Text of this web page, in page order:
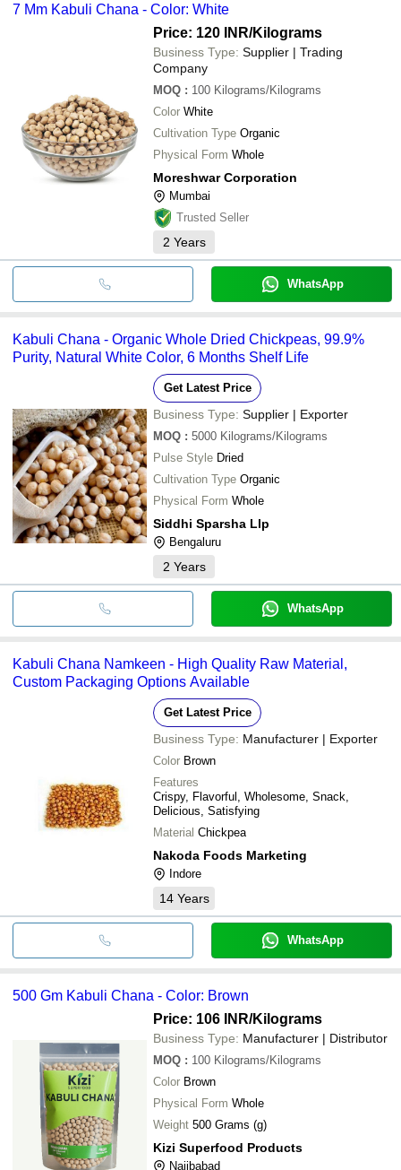
7 Mm Kabuli Chana - Color: White
Price: 120 INR/Kilograms
Business Type: Supplier | Trading
Company
MOQ : 100 Kilograms/Kilograms
Color White
Cultivation Type Organic
Physical Form Whole
Moreshwar Corporation
Mumbai
Trusted Seller
2 Years
WhatsApp
Kabuli Chana - Organic Whole Dried Chickpeas, 99.9%
Purity, Natural White Color, 6 Months Shelf Life
Get Latest Price
Business Type: Supplier | Exporter
MOQ : 5000 Kilograms/Kilograms
Pulse Style Dried
Cultivation Type Organic
Physical Form Whole
Siddhi Sparsha Llp
Bengaluru
2 Years
WhatsApp
Kabuli Chana Namkeen - High Quality Raw Material,
Custom Packaging Options Available
Get Latest Price
Business Type: Manufacturer | Exporter
Color Brown
Features
Crispy, Flavorful, Wholesome, Snack,
Delicious, Satisfying
Material Chickpea
Nakoda Foods Marketing
Indore
14 Years
WhatsApp
500 Gm Kabuli Chana - Color: Brown
Price: 106 INR/Kilograms
Business Type: Manufacturer | Distributor
MOQ : 100 Kilograms/Kilograms
Color Brown
Physical Form Whole
Weight 500 Grams (g)
Kizi Superfood Products
Najibabad